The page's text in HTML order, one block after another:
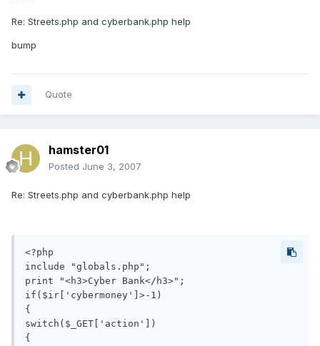
Re: Streets.php and cyberbank.php help
bump
Quote
hamster01
Posted June 3, 2007
Re: Streets.php and cyberbank.php help
<?php
include "globals.php";
print "<h3>Cyber Bank</h3>";
if($ir['cybermoney']>-1)
{
switch($_GET['action'])
{